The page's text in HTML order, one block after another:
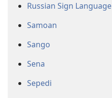
Russian Sign Language
Samoan
Sango
Sena
Sepedi